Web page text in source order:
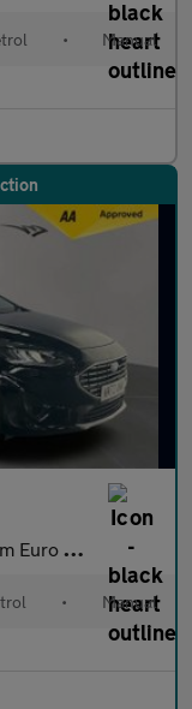
• Manual
(s/s) 5dr
• Manual